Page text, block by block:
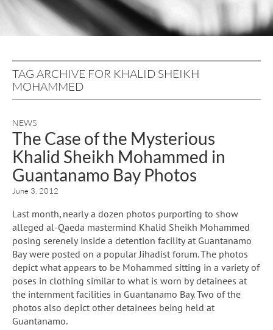
TAG ARCHIVE FOR KHALID SHEIKH
MOHAMMED
NEWS
The Case of the Mysterious
Khalid Sheikh Mohammed in
Guantanamo Bay Photos
June 3, 2012
Last month, nearly a dozen photos purporting to show
alleged al-Qaeda mastermind Khalid Sheikh Mohammed
posing serenely inside a detention facility at Guantanamo
Bay were posted on a popular Jihadist forum. The photos
depict what appears to be Mohammed sitting in a variety of
poses in clothing similar to what is worn by detainees at
the internment facilities in Guantanamo Bay. Two of the
photos also depict other detainees being held at
Guantanamo.